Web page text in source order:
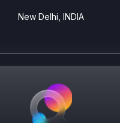
New Delhi, INDIA